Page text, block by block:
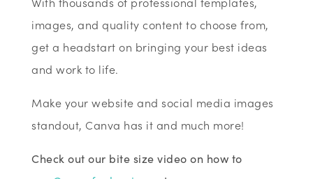
images, and quality content to choose from,
get a headstart on bringing your best ideas
and work to life.
Make your website and social media images
standout, Canva has it and much more!
Check out our bite size video on how to